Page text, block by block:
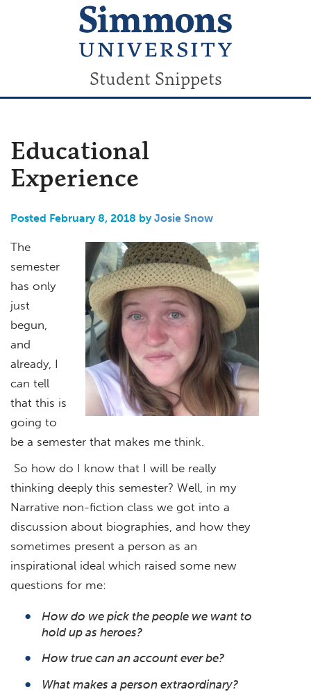
Student Snippets
Educational
Experience
Posted February 8, 2018 byJosie Snow
The
semester
has only
just
begun,
and
already, I
can tell
that this is
going to
be a semester that makes me think.
So how do I know that I will be really
thinking deeply this semester? Well, in my
Narrative non-fiction class we got into a
discussion about biographies, and how they
sometimes present a person as an
inspirational ideal which raised some new
questions for me:
How do we pick the people we want to
hold up as heroes?
How true can an account ever be?
What makes a person extraordinary?